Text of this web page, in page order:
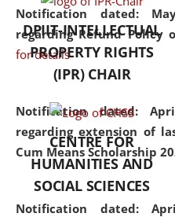
Notification dated:
regarding Refund Policy
for details
Notification dated:
regarding extension of
Cum Means Scholarship
Notification dated:
DPIIT-INTELLECTUAL
PROPERTY RIGHTS
(IPR) CHAIR
CENTRE FOR
HUMANITIES AND
SOCIAL SCIENCES